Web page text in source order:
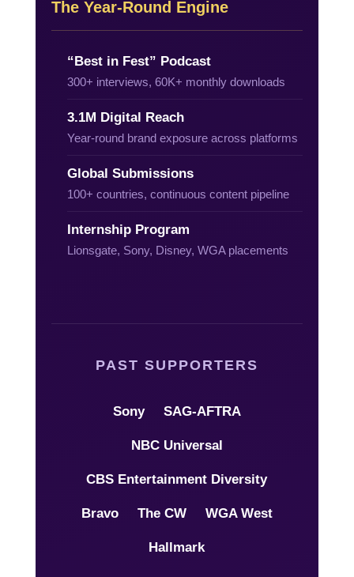
The Year-Round Engine
“Best in Fest” Podcast
300+ interviews, 60K+ monthly downloads
3.1M Digital Reach
Year-round brand exposure across platforms
Global Submissions
100+ countries, continuous content pipeline
Internship Program
Lionsgate, Sony, Disney, WGA placements
PAST SUPPORTERS
Sony SAG-AFTRA
NBC Universal
CBS Entertainment Diversity
Bravo The CW WGA West
Hallmark